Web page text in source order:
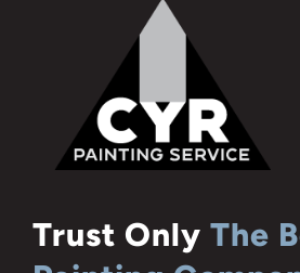
Trust Only The